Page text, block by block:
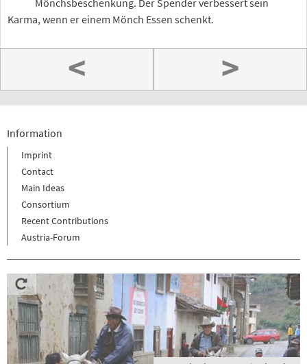
Mönchsbeschenkung. Der Spender verbessert sein
Karma, wenn er einem Mönch Essen schenkt.
< >
Information
Imprint
Contact
Main Ideas
Consortium
Recent Contributions
Austria-Forum